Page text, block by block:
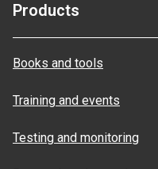
Products
Books and tools
Training and events
Testing and monitoring